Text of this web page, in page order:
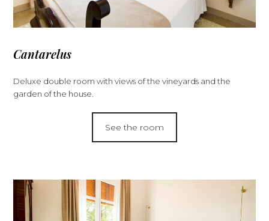
Cantarelus
Deluxe double room with views of the vineyards and the
garden of the house.
See the room